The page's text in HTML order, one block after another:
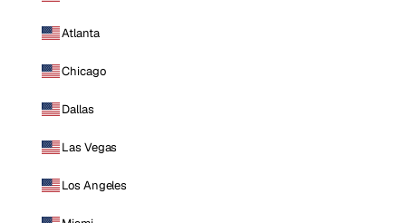
Atlanta
Chicago
Dallas
Las Vegas
Los Angeles